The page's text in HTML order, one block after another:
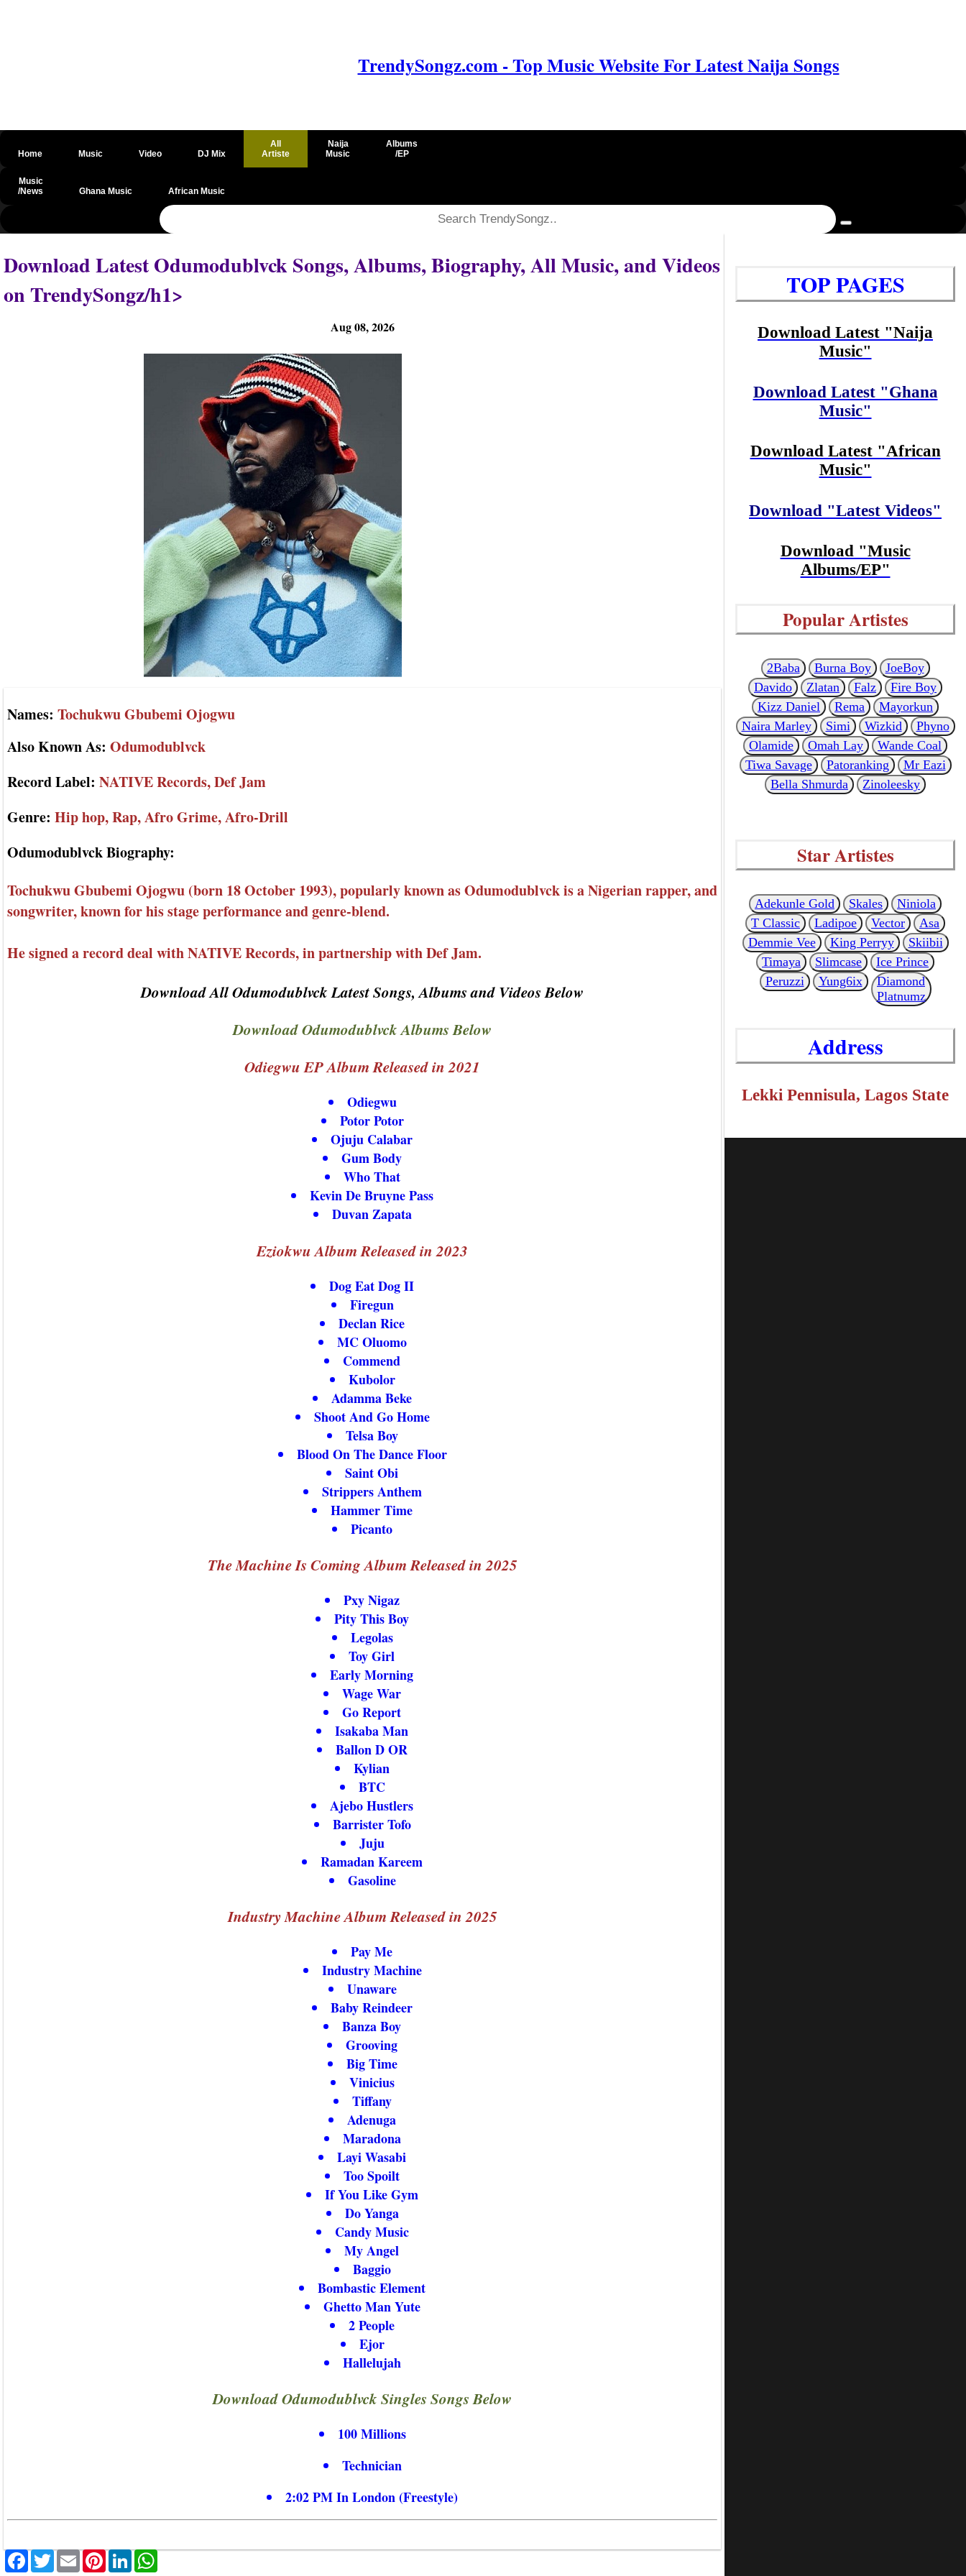
TrendySongz.com - Top Music Website For Latest Naija Songs
Home Music Video DJ Mix
All
Artiste
Naija
Music
Albums
/EP
Music
/News
Ghana Music African Music
@csrf
Download Latest Odumodublvck Songs, Albums, Biography, All Music, and Videos
on TrendySongz/h1>
Aug 08, 2026
Names: Tochukwu Gbubemi Ojogwu
Also Known As: Odumodublvck
Record Label: NATIVE Records, Def Jam
Genre: Hip hop, Rap, Afro Grime, Afro-Drill
Odumodublvck Biography:
Tochukwu Gbubemi Ojogwu (born 18 October 1993), popularly known as Odumodublvck is a Nigerian rapper, and
songwriter, known for his stage performance and genre-blend.
He signed a record deal with NATIVE Records, in partnership with Def Jam.
Download All Odumodublvck Latest Songs, Albums and Videos Below
Download Odumodublvck Albums Below
Odiegwu EP Album Released in 2021
Odiegwu
Potor Potor
Ojuju Calabar
Gum Body
Who That
Kevin De Bruyne Pass
Duvan Zapata
Eziokwu Album Released in 2023
Dog Eat Dog II
Firegun
Declan Rice
MC Oluomo
Commend
Kubolor
Adamma Beke
Shoot And Go Home
Telsa Boy
Blood On The Dance Floor
Saint Obi
Strippers Anthem
Hammer Time
Picanto
The Machine Is Coming Album Released in 2025
Pxy Nigaz
Pity This Boy
Legolas
Toy Girl
Early Morning
Wage War
Go Report
Isakaba Man
Ballon D OR
Kylian
BTC
Ajebo Hustlers
Barrister Tofo
Juju
Ramadan Kareem
Gasoline
Industry Machine Album Released in 2025
Pay Me
Industry Machine
Unaware
Baby Reindeer
Banza Boy
Grooving
Big Time
Vinicius
Tiffany
Adenuga
Maradona
Layi Wasabi
Too Spoilt
If You Like Gym
Do Yanga
Candy Music
My Angel
Baggio
Bombastic Element
Ghetto Man Yute
2 People
Ejor
Hallelujah
Download Odumodublvck Singles Songs Below
100 Millions
Technician
2:02 PM In London (Freestyle)
Facebook
Twitter
EmailPinterest
LinkedIn
WhatsApp
TOP PAGES
Download Latest "Naija
Music"
Download Latest "Ghana
Music"
Download Latest "African
Music"
Download "Latest Videos"
Download "Music
Albums/EP"
Popular Artistes
2Baba Burna Boy
JoeBoy
Davido
Zlatan Falz
Fire Boy
Kizz Daniel
Rema
Mayorkun
Naira Marley
Simi Wizkid
Phyno
Olamide
Omah Lay
Wande Coal
Tiwa Savage
Patoranking
Mr Eazi
Bella Shmurda
Zinoleesky
Star Artistes
Adekunle Gold Skales
Niniola
T Classic
Ladipoe Vector
Asa
Demmie Vee
King Perryy
Skiibii
Timaya
Slimcase
Ice Prince
Peruzzi
Yung6ix
Diamond
Platnumz
Address
Lekki Pennisula, Lagos State